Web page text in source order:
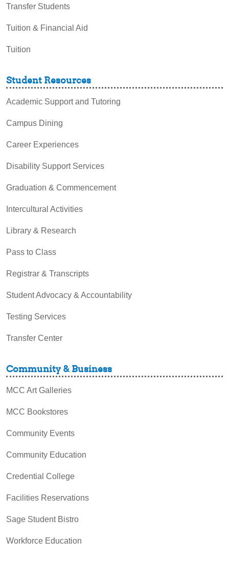
Transfer Students
Tuition & Financial Aid
Tuition
Student Resources
Academic Support and Tutoring
Campus Dining
Career Experiences
Disability Support Services
Graduation & Commencement
Intercultural Activities
Library & Research
Pass to Class
Registrar & Transcripts
Student Advocacy & Accountability
Testing Services
Transfer Center
Community & Business
MCC Art Galleries
MCC Bookstores
Community Events
Community Education
Credential College
Facilities Reservations
Sage Student Bistro
Workforce Education